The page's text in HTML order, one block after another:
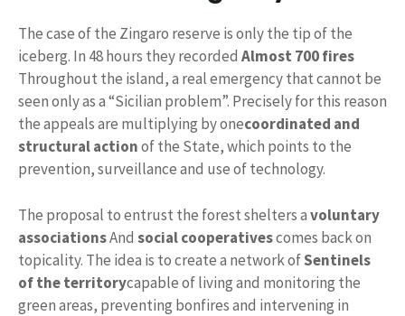
The case of the Zingaro reserve is only the tip of the
iceberg. In 48 hours they recorded Almost 700 fires
Throughout the island, a real emergency that cannot be
seen only as a “Sicilian problem”. Precisely for this reason
the appeals are multiplying by onecoordinated and
structural actionof the State, which points to the
prevention, surveillance and use of technology.
The proposal to entrust the forest shelters avoluntary
associationsAnd social cooperativescomes back on
topicality. The idea is to create a network ofSentinels
of the territorycapable of living and monitoring the
green areas, preventing bonfires and intervening in